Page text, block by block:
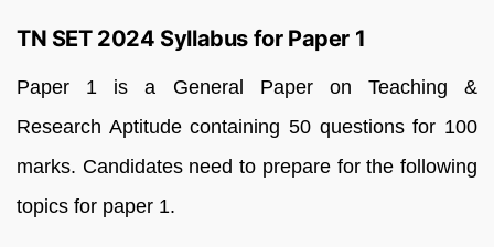
TN SET 2024 Syllabus for Paper 1
Paper 1 is a General Paper on Teaching &
Research Aptitude containing 50 questions for 100
marks. Candidates need to prepare for the following
topics for paper 1.